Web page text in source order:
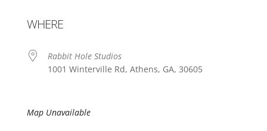
WHERE
Rabbit Hole Studios
1001 Winterville Rd, Athens, GA, 30605
Map Unavailable